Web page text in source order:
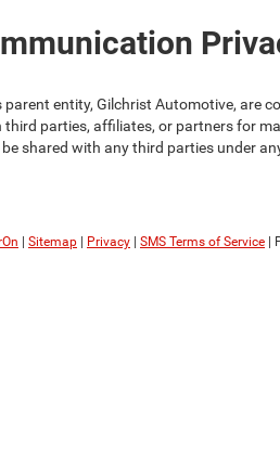
entity, Gilchrist Automotive, are
parties, affiliates, or partners for
shared with any third parties under
Sitemap Privacy SMS Terms of Service |